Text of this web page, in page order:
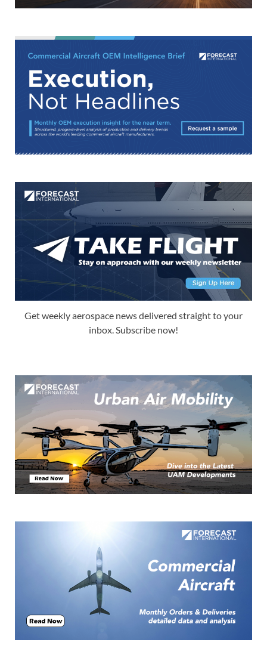
Get weekly aerospace news delivered straight to your
inbox. Subscribe now!